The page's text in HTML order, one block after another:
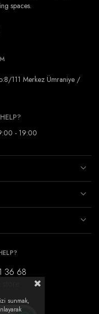
spaces.
111 Merkez Ümraniye /
- 19:00
36 68
sunmak,